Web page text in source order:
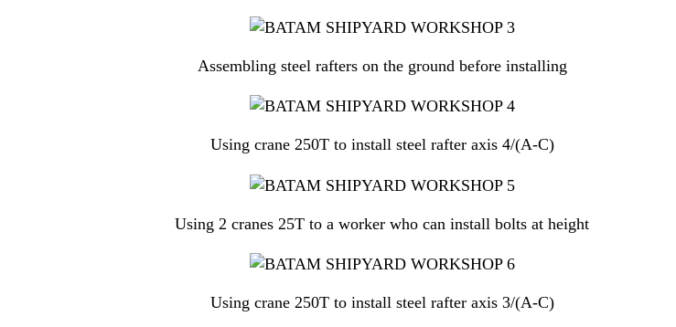
Assembling steel rafters on the ground before installing
Using crane 250T to install steel rafter axis 4/(A-C)
Using 2 cranes 25T to a worker who can install bolts at height
Using crane 250T to install steel rafter axis 3/(A-C)